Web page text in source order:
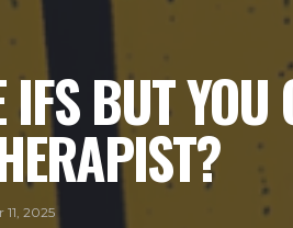
BUT YOU
11, 2025